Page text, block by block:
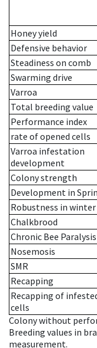
Honey yield
Defensive behavior
Steadiness on comb
Swarming drive
Varroa
Total breeding value
Performance index
rate of opened cells
Varroa infestation
development
Colony strength
Development in
Robustness in winter
Chalkbrood
Chronic Bee Paralysis
Nosemosis
SMR
Recapping
Recapping of
cells
Colony without
Breeding values in
measurement.